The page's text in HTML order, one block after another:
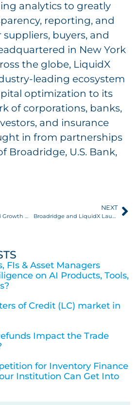
analytics to greatly
reporting, and
buyers, and
in New York
the globe, LiquidX
leading ecosystem
optimization to its
of corporations, banks,
and insurance
in from partnerships
Broadridge, U.S. Bank,
LiquidX Sees Record Growth in 2022, Trade Volume Grows Over 130%
NEXT
Broadridge and LiquidX Launch TradeOps to Provide Additional Scale and Flexibility to Trade Finance
FIs & Asset Managers
on AI Products, Tools,
of Credit (LC) market in
Impact the Trade
for Inventory Finance
Institution Can Get Into